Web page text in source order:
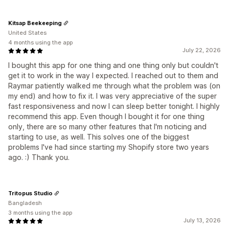
July 22, 2026
I bought this app for one thing and one thing only but couldn't
get it to work in the way I expected. I reached out to them and
Raymar patiently walked me through what the problem was (on
my end) and how to fix it. I was very appreciative of the super
fast responsiveness and now I can sleep better tonight. I highly
recommend this app. Even though I bought it for one thing
only, there are so many other features that I'm noticing and
starting to use, as well. This solves one of the biggest
problems I've had since starting my Shopify store two years
ago. :) Thank you.
Kitsap Beekeeping
United States
4 months using the app
July 13, 2026
Tritopus Studio
Bangladesh
3 months using the app